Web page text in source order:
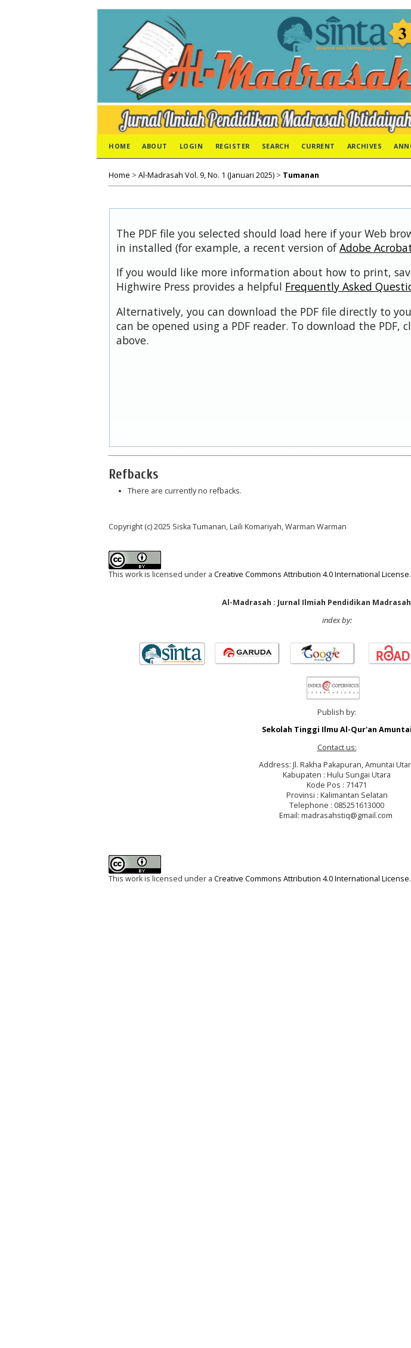
HOME ABOUT LOGIN REGISTER SEARCH CURRENT ARCHIVES
Home > Al-Madrasah Vol. 9, No. 1 (Januari 2025) > Tumanan
The PDF file you selected should load here if your Web
in installed (for example, a recent version ofAdobe
If you would like more information about how to print,
Highwire Press provides a helpful Frequently Asked
Alternatively, you can download the PDF file directly to
can be opened using a PDF reader. To download the PDF,
above.
Refbacks
There are currently no refbacks.
Copyright (c) 2025 Siska Tumanan, Laili Komariyah, Warman Warman
This work is licensed under a Creative Commons Attribution 4.0 International License.
Al-Madrasah : Jurnal Ilmiah Pendidikan
index by:
Publish by:
Sekolah Tinggi Ilmu Al-Qur'an Amuntai
Contact us:
Address: Jl. Rakha Pakapuran, Amuntai
Kabupaten : Hulu Sungai Utara
Kode Pos : 71471
Provinsi : Kalimantan Selatan
Telephone : 085251613000
Email: madrasahstiq@gmail.com
This work is licensed under a Creative Commons Attribution 4.0 International License.